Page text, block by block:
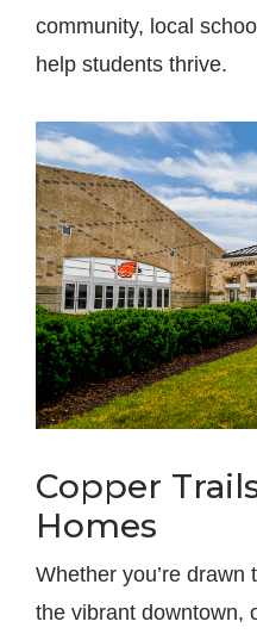
community, local
help students thrive.
Copper
Homes
Whether you’re
the vibrant downtown,